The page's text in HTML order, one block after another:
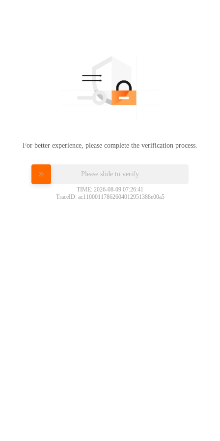
For better experience, please complete the verification process.
Please slide to verify
TIME: 2026-08-09 07:26:41
TraceID: ac11000117862604012951388e00a5